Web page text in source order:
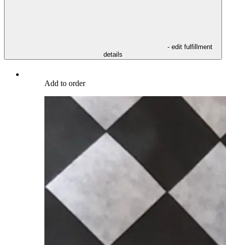
- edit fulfillment
details
Add to order